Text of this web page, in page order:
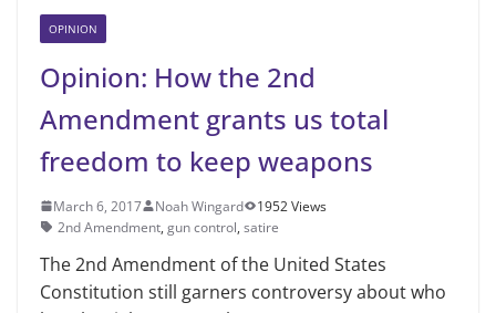
OPINION
Opinion: How the 2nd
Amendment grants us total
freedom to keep weapons
March 6, 2017 Noah Wingard
1952 Views
2nd Amendment, gun control, satire
The 2nd Amendment of the United States
Constitution still garners controversy about who